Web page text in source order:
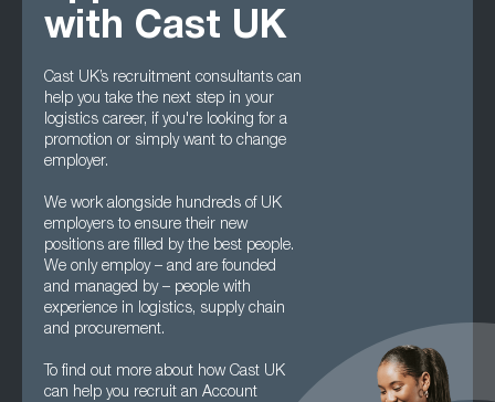
with Cast UK
Cast UK’s recruitment consultants can
help you take the next step in your
logistics career, if you're looking for a
promotion or simply want to change
employer.
We work alongside hundreds of UK
employers to ensure their new
positions are filled by the best people.
We only employ – and are founded
and managed by – people with
experience in logistics, supply chain
and procurement.
To find out more about how Cast UK
can help you recruit an Account